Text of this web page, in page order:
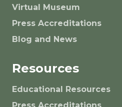
Virtual Museum
Press Accreditations
Blog and News
Resources
Educational Resources